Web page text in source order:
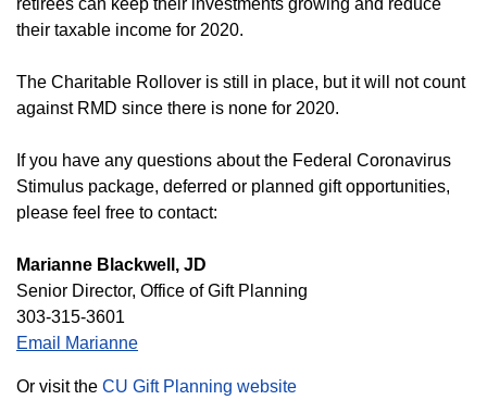
retirees can keep their investments growing and reduce
their taxable income for 2020.
The Charitable Rollover is still in place, but it will not count
against RMD since there is none for 2020.
If you have any questions about the Federal Coronavirus
Stimulus package, deferred or planned gift opportunities,
please feel free to contact:
Marianne Blackwell, JD
Senior Director, Office of Gift Planning
303-315-3601
Email Marianne
Or visit the CU Gift Planning website